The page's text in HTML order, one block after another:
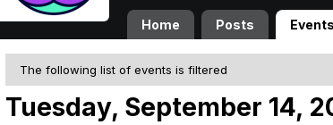
Home Posts Events
The following list of events is filtered
Tuesday, September 14,